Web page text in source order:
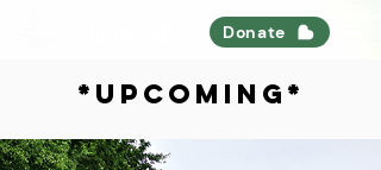
Donate
*upcoming*